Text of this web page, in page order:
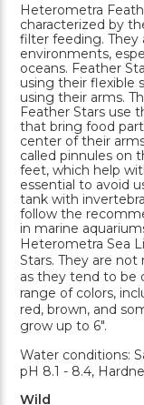
Heterometra
characterized by
filter feeding.
environments,
oceans. Feather
using their flexible
using their arms.
Feather Stars use
that bring food
center of their
called pinnules on
feet, which help
essential to avoid
tank with
follow the
in marine
Heterometra Sea
Stars. They are
as they tend to be
range of colors,
red, brown, and
grow up to 6".
Water conditions:
pH 8.1 - 8.4,
Wild